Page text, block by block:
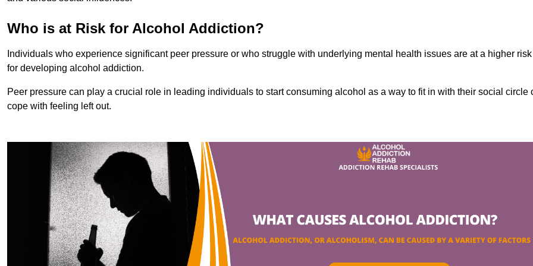
Who is at Risk for Alcohol Addiction?
Individuals who experience significant peer pressure or who struggle with underlying mental health issues are at a higher risk
for developing alcohol addiction.
Peer pressure can play a crucial role in leading individuals to start consuming alcohol as a way to fit in with their social circle
cope with feeling left out.